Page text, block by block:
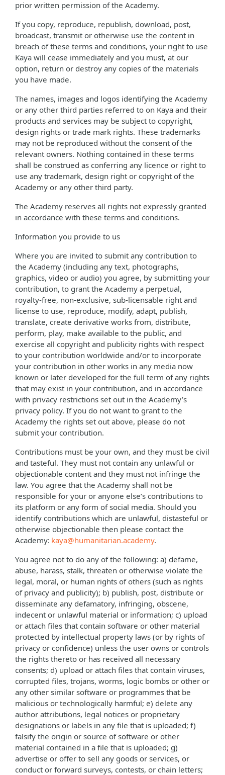
prior written permission of the Academy.
If you copy, reproduce, republish, download, post,
broadcast, transmit or otherwise use the content in
breach of these terms and conditions, your right to use
Kaya will cease immediately and you must, at our
option, return or destroy any copies of the materials
you have made.
The names, images and logos identifying the Academy
or any other third parties referred to on Kaya and their
products and services may be subject to copyright,
design rights or trade mark rights. These trademarks
may not be reproduced without the consent of the
relevant owners. Nothing contained in these terms
shall be construed as conferring any licence or right to
use any trademark, design right or copyright of the
Academy or any other third party.
The Academy reserves all rights not expressly granted
in accordance with these terms and conditions.
Information you provide to us
Where you are invited to submit any contribution to
the Academy (including any text, photographs,
graphics, video or audio) you agree, by submitting your
contribution, to grant the Academy a perpetual,
royalty-free, non-exclusive, sub-licensable right and
license to use, reproduce, modify, adapt, publish,
translate, create derivative works from, distribute,
perform, play, make available to the public, and
exercise all copyright and publicity rights with respect
to your contribution worldwide and/or to incorporate
your contribution in other works in any media now
known or later developed for the full term of any rights
that may exist in your contribution, and in accordance
with privacy restrictions set out in the Academy’s
privacy policy. If you do not want to grant to the
Academy the rights set out above, please do not
submit your contribution.
Contributions must be your own, and they must be civil
and tasteful. They must not contain any unlawful or
objectionable content and they must not infringe the
law. You agree that the Academy shall not be
responsible for your or anyone else’s contributions to
its platform or any form of social media. Should you
identify contributions which are unlawful, distasteful or
otherwise objectionable then please contact the
Academy: kaya@humanitarian.academy.
You agree not to do any of the following: a) defame,
abuse, harass, stalk, threaten or otherwise violate the
legal, moral, or human rights of others (such as rights
of privacy and publicity); b) publish, post, distribute or
disseminate any defamatory, infringing, obscene,
indecent or unlawful material or information; c) upload
or attach files that contain software or other material
protected by intellectual property laws (or by rights of
privacy or confidence) unless the user owns or controls
the rights thereto or has received all necessary
consents; d) upload or attach files that contain viruses,
corrupted files, trojans, worms, logic bombs or other or
any other similar software or programmes that be
malicious or technologically harmful; e) delete any
author attributions, legal notices or proprietary
designations or labels in any file that is uploaded; f)
falsify the origin or source of software or other
material contained in a file that is uploaded; g)
advertise or offer to sell any goods or services, or
conduct or forward surveys, contests, or chain letters;